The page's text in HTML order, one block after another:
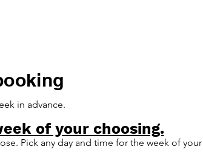
in advance.
of your choosing.
Pick any day and time for the week of your